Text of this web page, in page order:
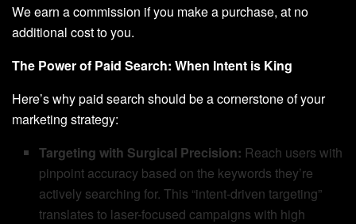
We earn a commission if you make a purchase, at no
additional cost to you.
The Power of Paid Search: When Intent is King
Here’s why paid search should be a cornerstone of your
marketing strategy:
Targeting with Surgical Precision: Reach users with
pinpoint accuracy based on the keywords they’re
actively searching for. This “intent-driven targeting”
translates to laser-focused campaigns with high